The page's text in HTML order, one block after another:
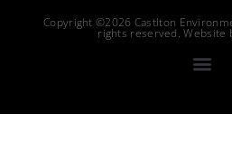
Copyright ©2026 Castlton
rights reserved. Website